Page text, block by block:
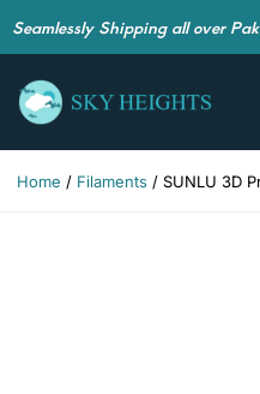
Seamlessly Shipping all over
Home / Filaments / SUNLU 3D